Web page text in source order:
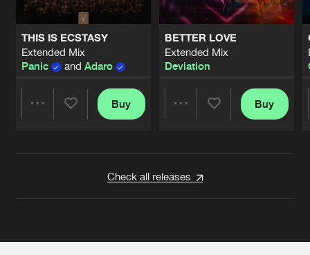
THIS IS ECSTASY
Extended Mix
Panic
and Adaro
Buy
BETTER LOVE
Extended Mix
Deviation
Buy
Check all releases